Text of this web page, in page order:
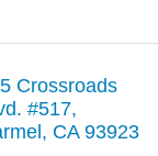
Crossroads
#517
CA 93923